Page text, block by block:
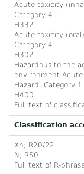
Acute toxicity
Category 4
H332
Acute toxicity
Category 4
H302
Hazardous to the
environment Acute
Hazard, Category 1
H400
Full text of
Classification
Xn; R20/22
N; R50
Full text of R-